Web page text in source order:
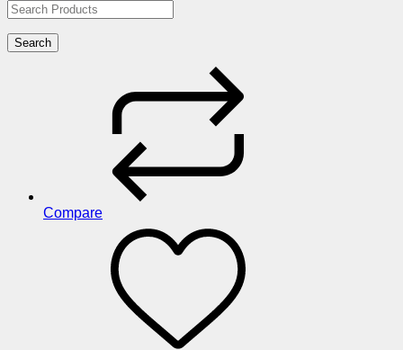
Search
Compare